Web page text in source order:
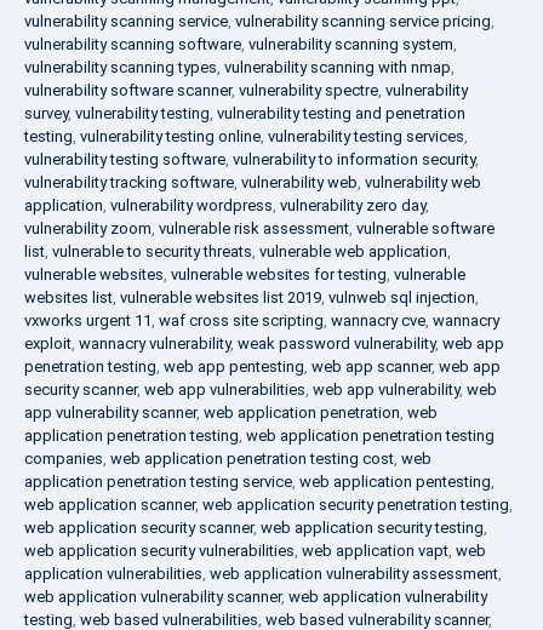
vulnerability scanning service, vulnerability scanning service pricing,
vulnerability scanning software, vulnerability scanning system,
vulnerability scanning types, vulnerability scanning with nmap,
vulnerability software scanner, vulnerability spectre, vulnerability
survey, vulnerability testing, vulnerability testing and penetration
testing, vulnerability testing online, vulnerability testing services,
vulnerability testing software, vulnerability to information security,
vulnerability tracking software, vulnerability web, vulnerability web
application, vulnerability wordpress, vulnerability zero day,
vulnerability zoom, vulnerable risk assessment, vulnerable software
list, vulnerable to security threats, vulnerable web application,
vulnerable websites, vulnerable websites for testing, vulnerable
websites list, vulnerable websites list 2019, vulnweb sql injection,
vxworks urgent 11, waf cross site scripting, wannacry cve, wannacry
exploit, wannacry vulnerability, weak password vulnerability, web app
penetration testing, web app pentesting, web app scanner, web app
security scanner, web app vulnerabilities, web app vulnerability, web
app vulnerability scanner, web application penetration, web
application penetration testing, web application penetration testing
companies, web application penetration testing cost, web
application penetration testing service, web application pentesting,
web application scanner, web application security penetration testing,
web application security scanner, web application security testing,
web application security vulnerabilities, web application vapt, web
application vulnerabilities, web application vulnerability assessment,
web application vulnerability scanner, web application vulnerability
testing, web based vulnerabilities, web based vulnerability scanner,